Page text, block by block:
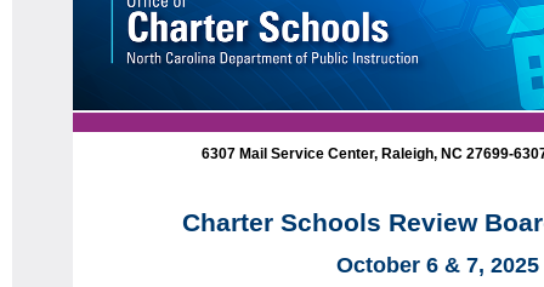
6307 Mail Service Center, Raleigh, NC 27699-
Charter Schools Review
October 6 & 7, 2025